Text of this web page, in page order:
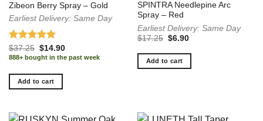
Zibeon Berry Spray – Gold
Earliest Delivery: Same Day
Rated 5.00
out of 5
$37.25 Original
price
was:
$14.90Current
price
is:
888+ bought in the past week
Add to cart
SPINTRA Needlepine Arc
Spray – Red
Earliest Delivery: Same Day
$17.25 Original
was:
$17.25.
$6.90Current
is:
Add to cart